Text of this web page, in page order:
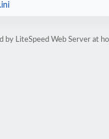
by LiteSpeed Web Server at